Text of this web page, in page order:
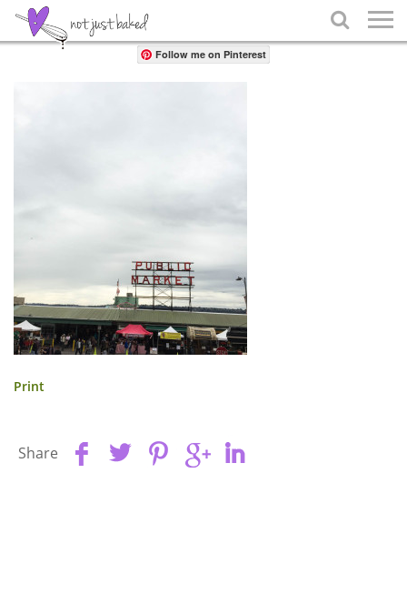

Share
Follow me on Pinterest
Print
Share